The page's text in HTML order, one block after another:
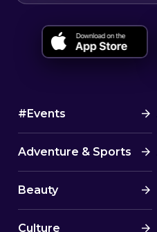
#Events
Adventure & Sports
Beauty
Culture